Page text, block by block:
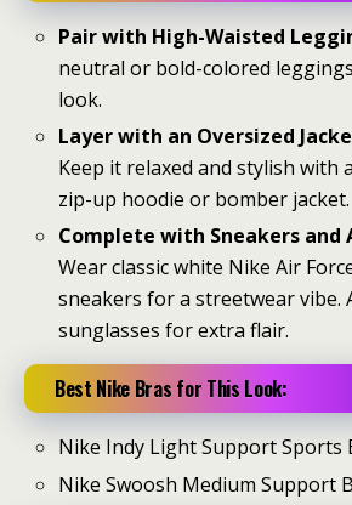
Pair with High-Waisted
neutral or bold-colored
look.
Layer with an Oversized
Keep it relaxed and stylish with
zip-up hoodie or bomber jacket.
Complete with Sneakers and
Wear classic white Nike Air
sneakers for a streetwear vibe.
sunglasses for extra flair.
Best Nike Bras for This Look:
Nike Indy Light Support Sports
Nike Swoosh Medium Support